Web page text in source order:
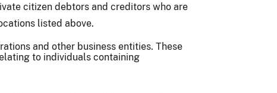
citizen debtors and creditors who are
listed above.
and other business entities. These
to individuals containing